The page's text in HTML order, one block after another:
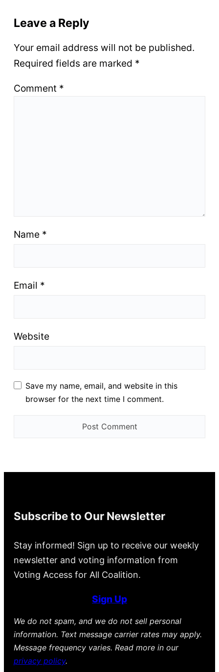
Leave a Reply
Your email address will not be published.
Required fields are marked *
Comment *
Name *
Email *
Website
Save my name, email, and website in this
browser for the next time I comment.
Subscribe to Our Newsletter
Stay informed! Sign up to receive our weekly
newsletter and voting information from
Voting Access for All Coalition.
Sign Up
We do not spam, and we do not sell personal
information. Text message carrier rates may apply.
Message frequency varies. Read more in our
privacy policy.